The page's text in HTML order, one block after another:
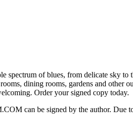
spectrum of blues, from delicate sky
dining rooms, gardens and other
Order your signed copy today.
can be signed by the author. Due